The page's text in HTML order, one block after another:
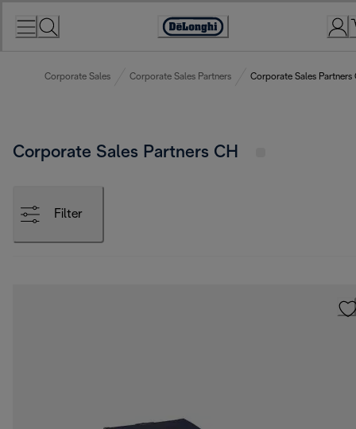
Accessibility
Corporate Sales Corporate Sales Partners Corporate Sales Partners
Corporate Sales Partners CH
Filter